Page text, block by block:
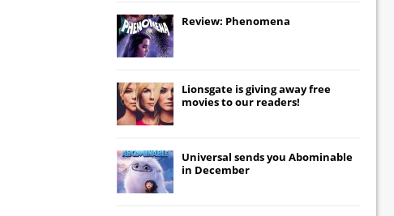
Review: Phenomena
Lionsgate is giving away free
movies to our readers!
Universal sends you Abominable
in December